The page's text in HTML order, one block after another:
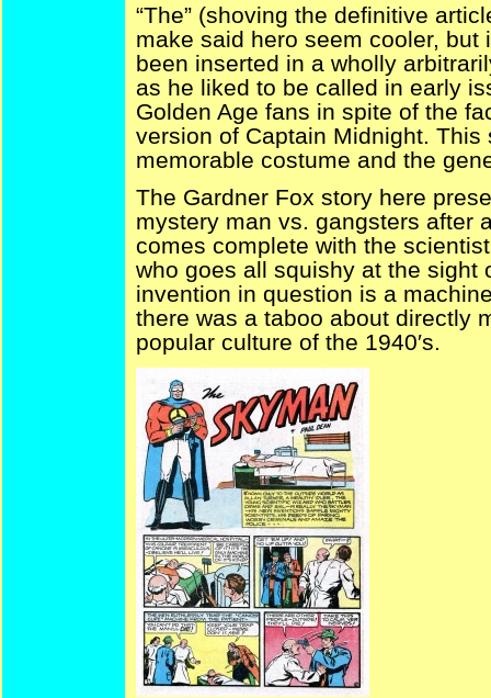
“The” (shoving the definitive
make said hero seem cooler,
been inserted in a wholly
as he liked to be called in early
Golden Age fans in spite of the
version of Captain Midnight.
memorable costume and the
The Gardner Fox story here
mystery man vs. gangsters after
comes complete with the
who goes all squishy at the sight
invention in question is a
there was a taboo about directly
popular culture of the 1940′s.